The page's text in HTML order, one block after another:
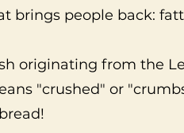
brings people back:
originating from the
"crushed" or